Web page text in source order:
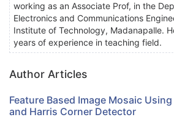
working as an Associate Prof, in the
Electronics and Communications
Institute of Technology, Madanapalle.
years of experience in teaching field.
Author Articles
Feature Based Image Mosaic
and Harris Corner Detector